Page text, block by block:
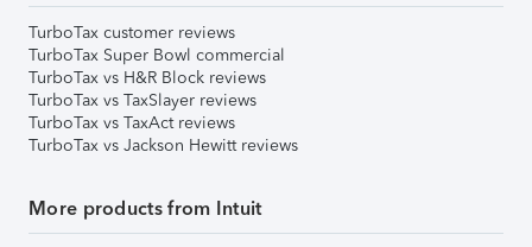
TurboTax customer reviews
TurboTax Super Bowl commercial
TurboTax vs H&R Block reviews
TurboTax vs TaxSlayer reviews
TurboTax vs TaxAct reviews
TurboTax vs Jackson Hewitt reviews
More products from Intuit